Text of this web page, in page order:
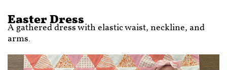
Easter Dress
A gathered dress with elastic waist, neckline, and
arms.